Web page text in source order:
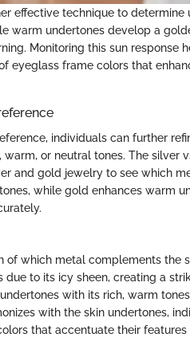
effective technique to determine
warm undertones develop a
Monitoring this sun response
eyeglass frame colors that
individuals can further
or neutral tones. The silver
and gold jewelry to see which
while gold enhances warm
of which metal complements the
to its icy sheen, creating a
with its rich, warm
with the skin undertones,
that accentuate their features